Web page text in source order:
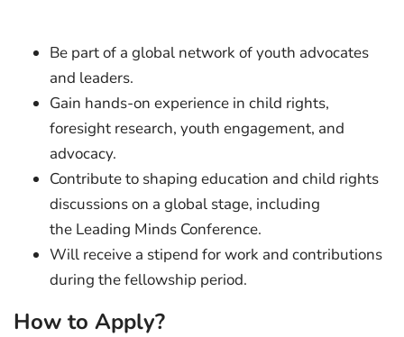
Be part of a global network of youth advocates
and leaders.
Gain hands-on experience in child rights,
foresight research, youth engagement, and
advocacy.
Contribute to shaping education and child rights
discussions on a global stage, including
the Leading Minds Conference.
Will receive a stipend for work and contributions
during the fellowship period.
How to Apply?